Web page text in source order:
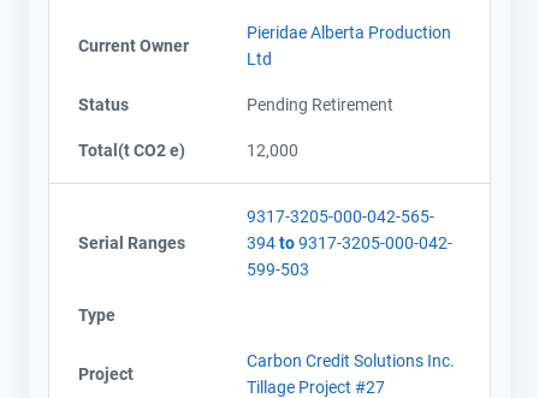
Current Owner
Pieridae Alberta Production
Ltd
Status Pending Retirement
Total(t CO2 e) 12,000
Serial Ranges
9317-3205-000-042-565-
394to9317-3205-000-042-
599-503
Type
Project
Carbon Credit Solutions Inc.
Tillage Project #27